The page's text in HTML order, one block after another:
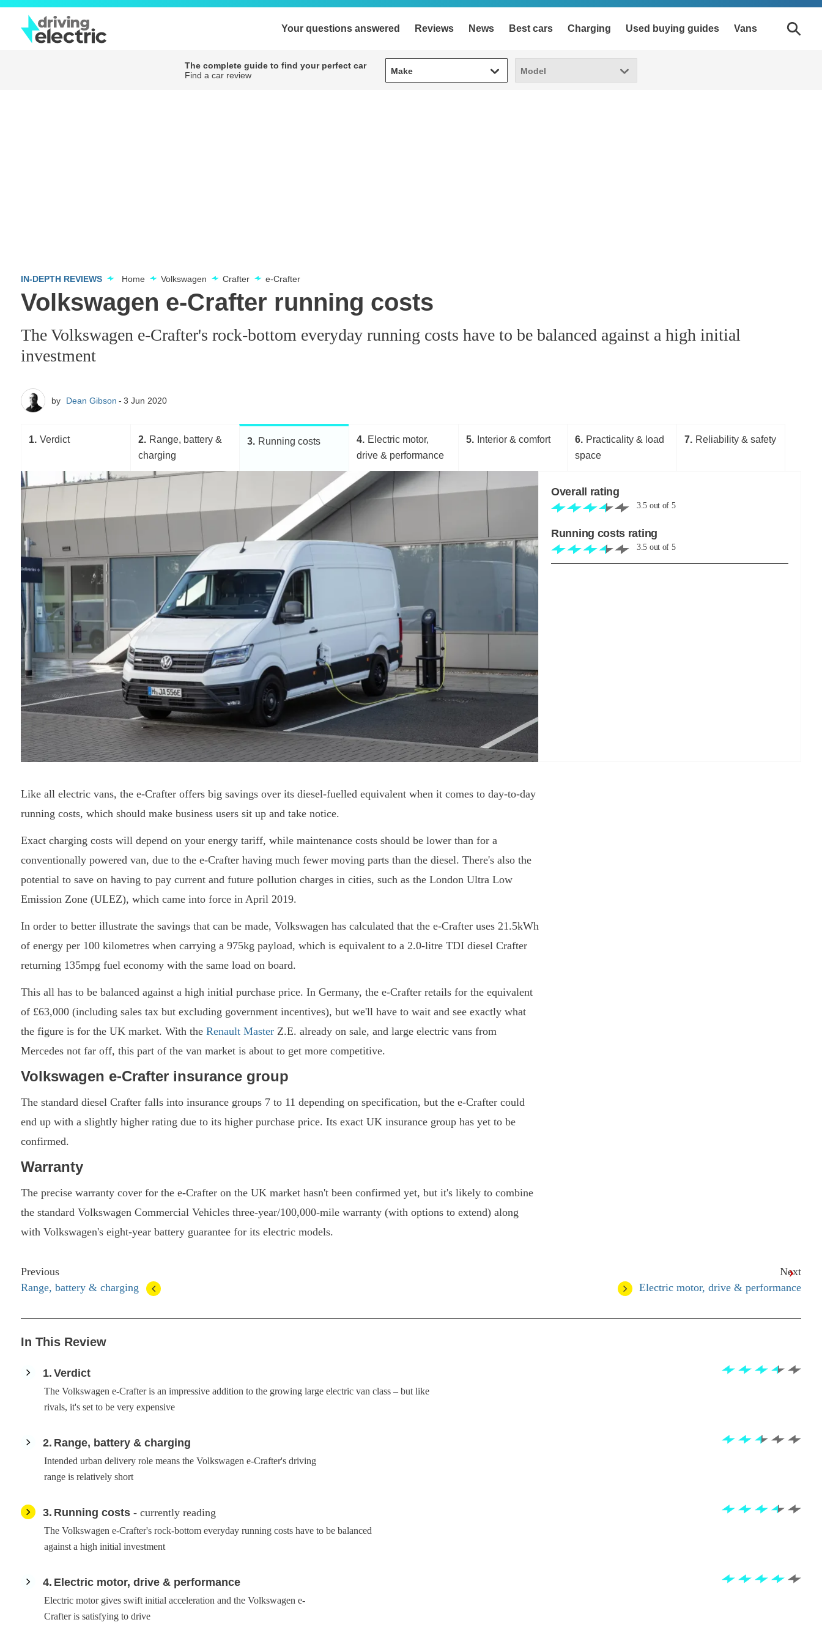
Your questions answered Reviews News Best cars Charging Used buying guides Vans
The complete guide to find your perfect car
Find a car review
Make
Make Model
Model
IN-DEPTH REVIEWS Home Volkswagen Crafter e-Crafter
Volkswagen e-Crafter running costs
The Volkswagen e-Crafter's rock-bottom everyday running costs have to be balanced against a high initial
investment
by Dean Gibson 3 Jun 2020
1 Verdict 2
Range, battery &
charging
3 Running costs 4
Electric motor,
drive & performance
5 Interior & comfort 6
Practicality & load
space
7 Reliability & safety
Overall rating
3.5 out of 5
Running costs rating
3.5 out of 5
Like all electric vans, the e-Crafter offers big savings over its diesel-fuelled equivalent when it comes to day-to-day
running costs, which should make business users sit up and take notice.
Exact charging costs will depend on your energy tariff, while maintenance costs should be lower than for a
conventionally powered van, due to the e-Crafter having much fewer moving parts than the diesel. There's also the
potential to save on having to pay current and future pollution charges in cities, such as the London Ultra Low
Emission Zone (ULEZ), which came into force in April 2019.
In order to better illustrate the savings that can be made, Volkswagen has calculated that the e-Crafter uses 21.5kWh
of energy per 100 kilometres when carrying a 975kg payload, which is equivalent to a 2.0-litre TDI diesel Crafter
returning 135mpg fuel economy with the same load on board.
This all has to be balanced against a high initial purchase price. In Germany, the e-Crafter retails for the equivalent
of £63,000 (including sales tax but excluding government incentives), but we'll have to wait and see exactly what
the figure is for the UK market. With the Renault Master Z.E. already on sale, and large electric vans from
Mercedes not far off, this part of the van market is about to get more competitive.
Volkswagen e-Crafter insurance group
The standard diesel Crafter falls into insurance groups 7 to 11 depending on specification, but the e-Crafter could
end up with a slightly higher rating due to its higher purchase price. Its exact UK insurance group has yet to be
confirmed.
Warranty
The precise warranty cover for the e-Crafter on the UK market hasn't been confirmed yet, but it's likely to combine
the standard Volkswagen Commercial Vehicles three-year/100,000-mile warranty (with options to extend) along
with Volkswagen's eight-year battery guarantee for its electric models.
Previous
Range, battery & charging
Next
Electric motor, drive & performance
In This Review
1 Verdict
The Volkswagen e-Crafter is an impressive addition to the growing large electric van class – but like
rivals, it's set to be very expensive
2 Range, battery & charging
Intended urban delivery role means the Volkswagen e-Crafter's driving
range is relatively short
3 Running costs - currently reading
The Volkswagen e-Crafter's rock-bottom everyday running costs have to be balanced
against a high initial investment
4 Electric motor, drive & performance
Electric motor gives swift initial acceleration and the Volkswagen e-
Crafter is satisfying to drive